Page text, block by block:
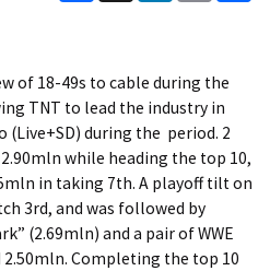
of 18-49s to cable during the
TNT to lead the industry in
during the period. 2
while heading the top 10,
in taking 7th. A playoff tilt on
3rd, and was followed by
(2.69mln) and a pair of WWE
2.50mln. Completing the top 10